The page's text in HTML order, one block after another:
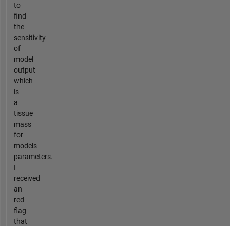
to
find
the
sensitivity
of
model
output
which
is
a
tissue
mass
for
models
parameters.
I
received
an
red
flag
that